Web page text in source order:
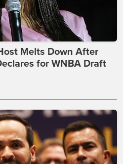
Melts Down After
for WNBA Draft